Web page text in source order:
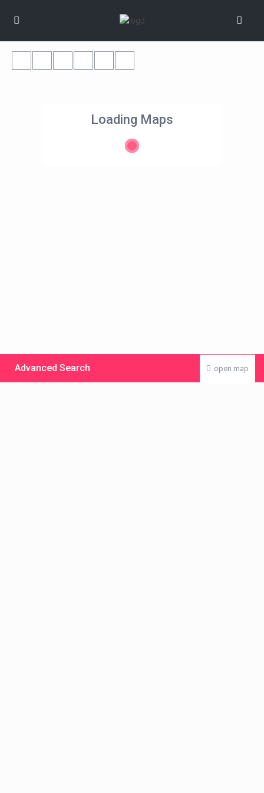
Loading Maps
open map
Advanced Search